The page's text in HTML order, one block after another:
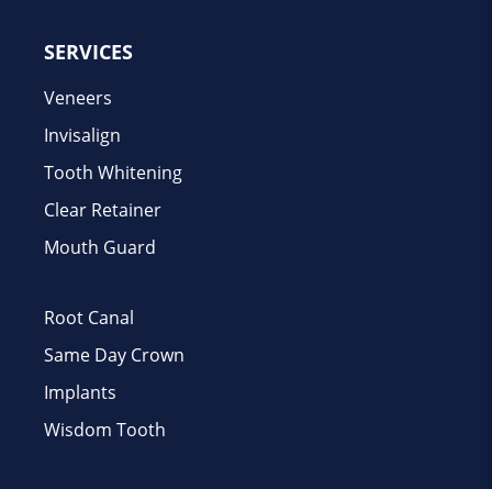
SERVICES
Veneers
Invisalign
Tooth Whitening
Clear Retainer
Mouth Guard
Root Canal
Same Day Crown
Implants
Wisdom Tooth